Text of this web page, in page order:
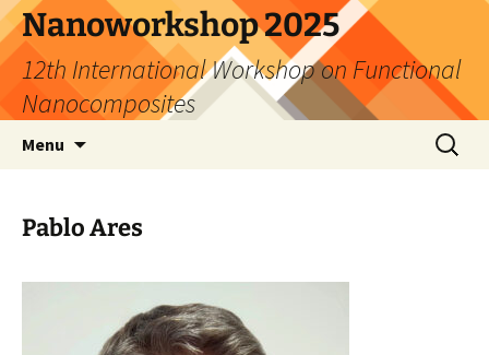
Skip
to
content
Nanoworkshop 2025
12th International Workshop on Functional
Nanocomposites
Menu
Search
for:
Pablo Ares